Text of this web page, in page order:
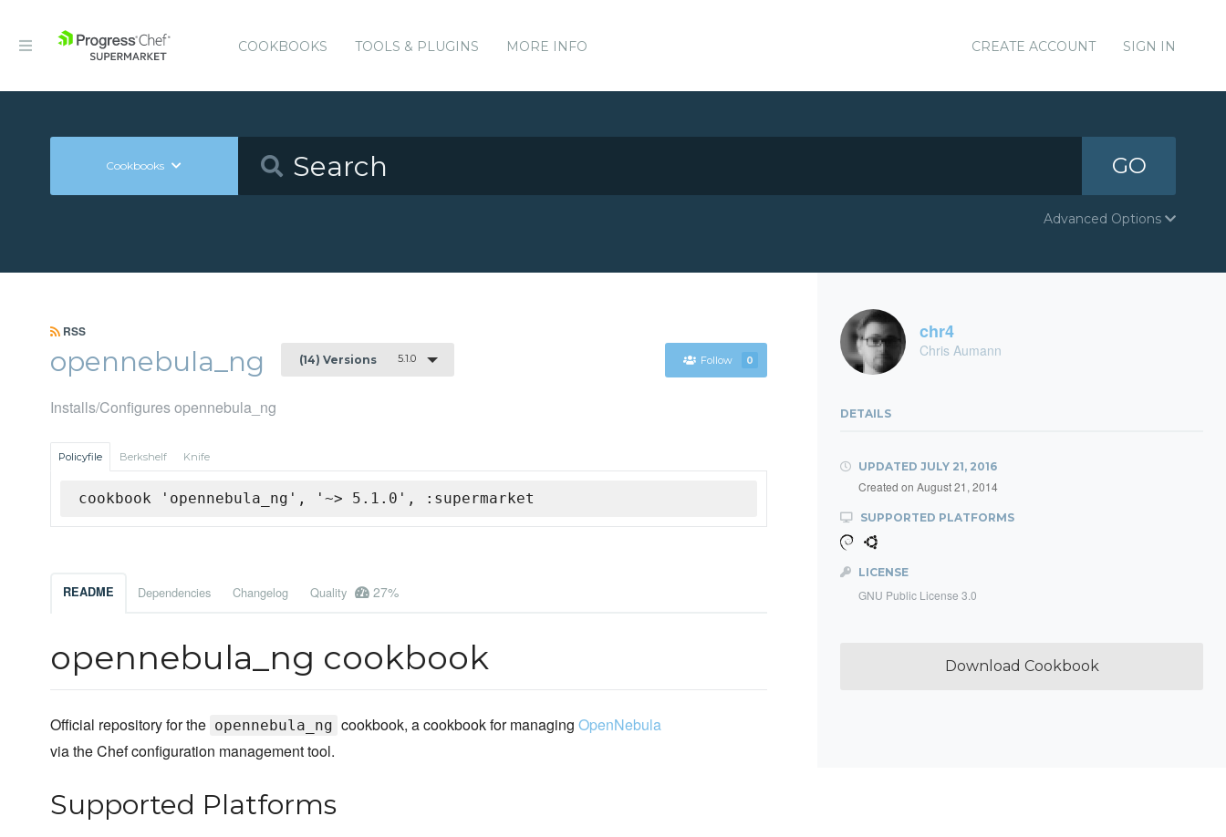
COOKBOOKS TOOLS & PLUGINS MORE INFO CREATE ACCOUNT SIGN IN
Cookbooks GO
Advanced Options
RSS
opennebula_ng (14) Versions 5.1.0 Follow 0
Installs/Configures opennebula_ng
Policyfile Berkshelf Knife
cookbook 'opennebula_ng', '~> 5.1.0', :supermarket
README Dependencies Changelog Quality 27%
opennebula_ng cookbook
Official repository for the opennebula_ng cookbook, a cookbook for managing OpenNebula
via the Chef configuration management tool.
Supported Platforms
chr4
Chris Aumann
DETAILS
UPDATED JULY 21, 2016
Created on August 21, 2014
SUPPORTED PLATFORMS
LICENSE
GNU Public License 3.0
Download Cookbook